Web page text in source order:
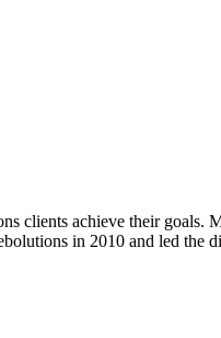
clients achieve their goals.
in 2010 and led the